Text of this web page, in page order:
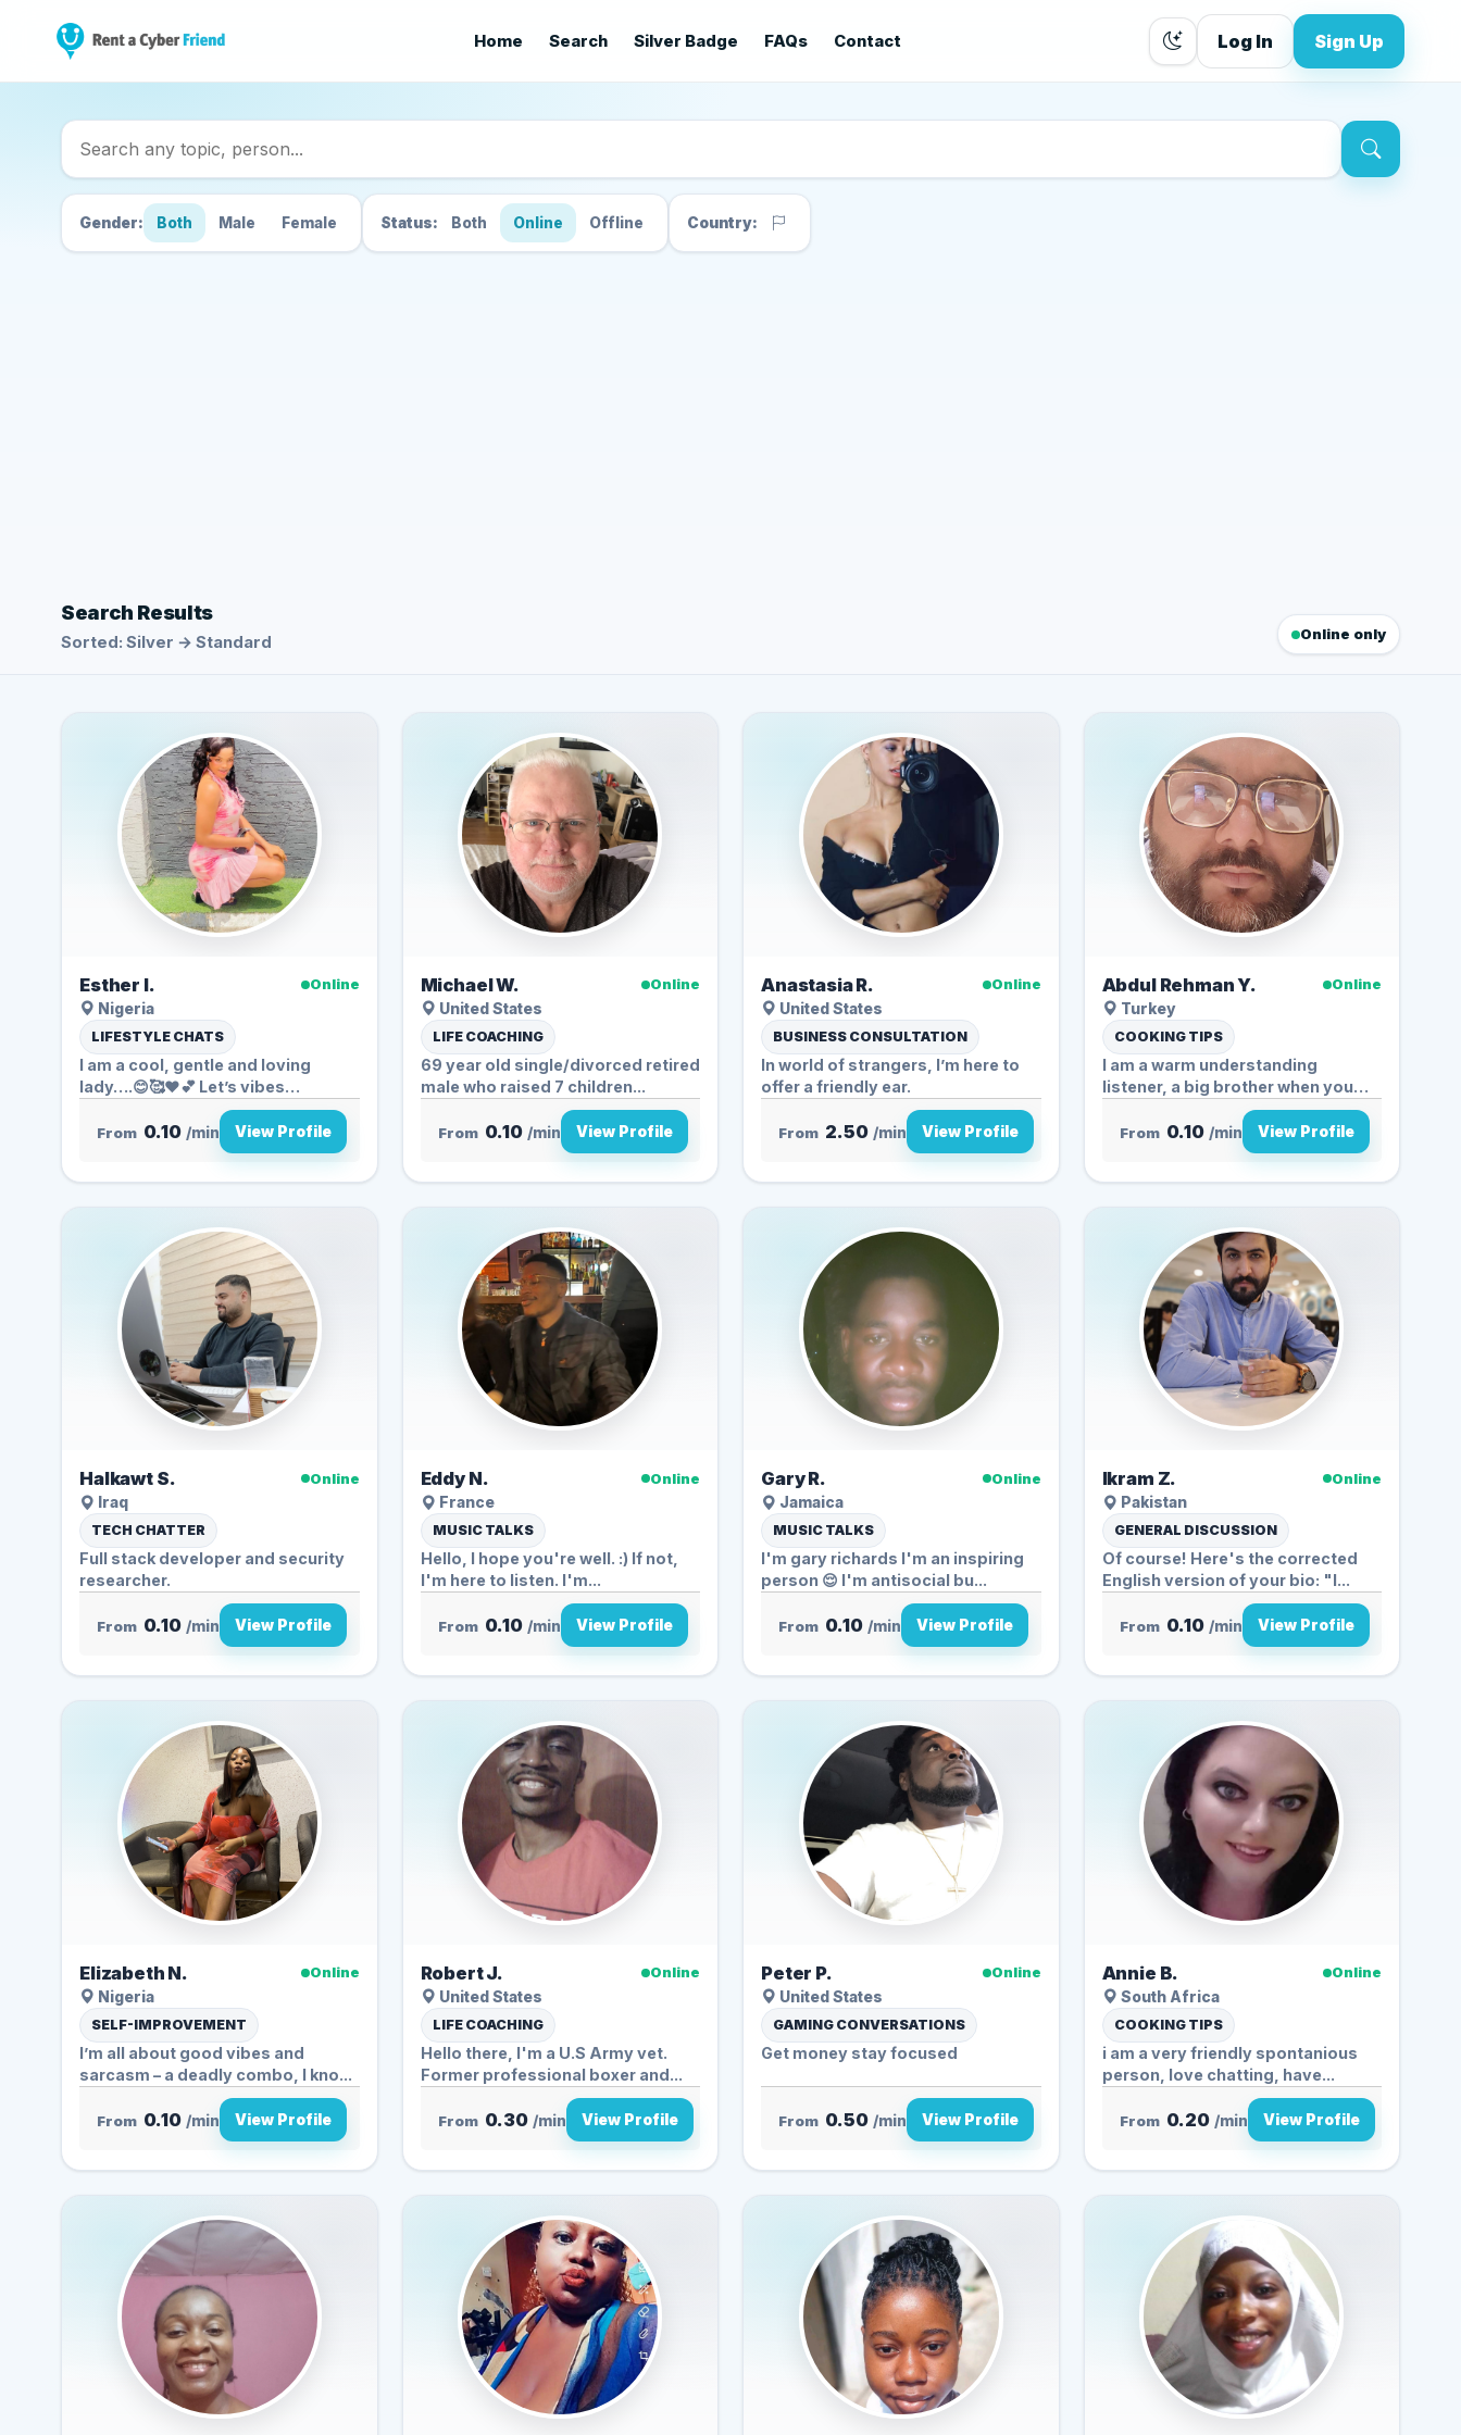
Home Search Silver Badge FAQs Contact Log In Sign Up
Search Cyber Friends
Gender: Both Male Female Status: Both Online Offline Country:
Search Results
Sorted: Silver → Standard Online only
Esther I.
Online
Nigeria
LIFESTYLE CHATS
I am a cool, gentle and loving
lady….😊🥰❤️💕 Let’s vibes
From 0.10 /min View Profile
Michael W.
Online
United States
LIFE COACHING
69 year old single/divorced retired
male who raised 7 children...
From 0.10 /min View Profile
Anastasia R.
Online
United States
BUSINESS CONSULTATION
In world of strangers, I’m here to
offer a friendly ear.
From 2.50 /min View Profile
Abdul Rehman Y.
Online
Turkey
COOKING TIPS
I am a warm understanding
listener, a big brother when you
From 0.10 /min View Profile
Halkawt S.
Online
Iraq
TECH CHATTER
Full stack developer and security
researcher.
From 0.10 /min View Profile
Eddy N.
Online
France
MUSIC TALKS
Hello, I hope you're well. :) If not,
I'm here to listen. I'm...
From 0.10 /min View Profile
Gary R.
Online
Jamaica
MUSIC TALKS
I'm gary richards I'm an inspiring
person 😌 I'm antisocial bu...
From 0.10 /min View Profile
Ikram Z.
Online
Pakistan
GENERAL DISCUSSION
Of course! Here's the corrected
English version of your bio: "I...
From 0.10 /min View Profile
Elizabeth N.
Online
Nigeria
SELF-IMPROVEMENT
I’m all about good vibes and
sarcasm – a deadly combo, I kno...
From 0.10 /min View Profile
Robert J.
Online
United States
LIFE COACHING
Hello there, I'm a U.S Army vet.
Former professional boxer and...
From 0.30 /min View Profile
Peter P.
Online
United States
GAMING CONVERSATIONS
Get money stay focused
From 0.50 /min View Profile
Annie B.
Online
South Africa
COOKING TIPS
i am a very friendly spontanious
person, love chatting, have...
From 0.20 /min View Profile